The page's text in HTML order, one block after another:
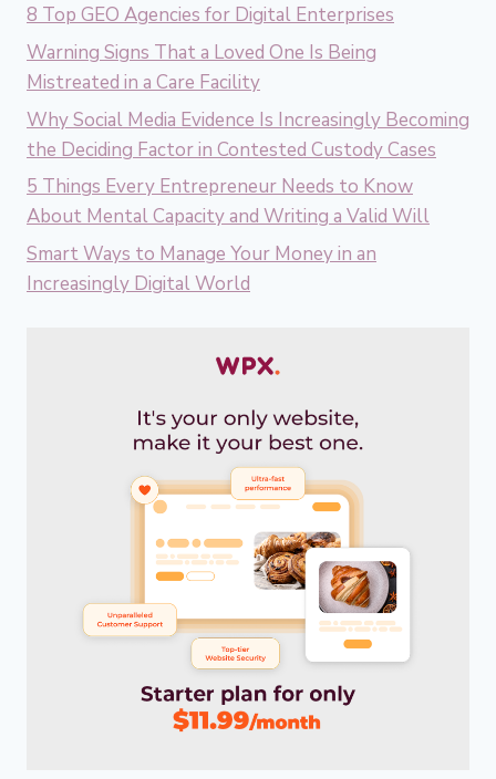
8 Top GEO Agencies for Digital Enterprises
Warning Signs That a Loved One Is Being
Mistreated in a Care Facility
Why Social Media Evidence Is Increasingly Becoming
the Deciding Factor in Contested Custody Cases
5 Things Every Entrepreneur Needs to Know
About Mental Capacity and Writing a Valid Will
Smart Ways to Manage Your Money in an
Increasingly Digital World